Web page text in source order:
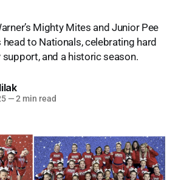
Mighty Mites and Junior Pee
head to Nationals, celebrating hard
and a historic season.
—2 min read